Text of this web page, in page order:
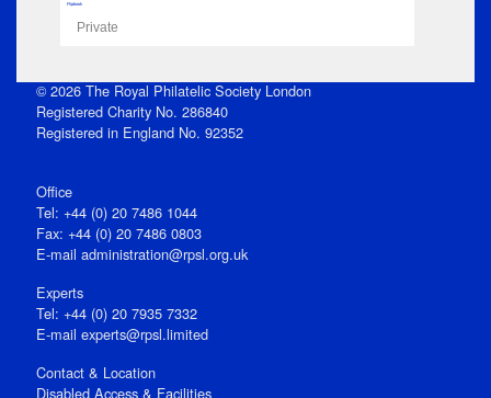
Flipbook
Private
© 2026 The Royal Philatelic Society London
Registered Charity No. 286840
Registered in England No. 92352
Office
Tel: +44 (0) 20 7486 1044
Fax: +44 (0) 20 7486 0803
E‑mail administration@rpsl.org.uk
Experts
Tel: +44 (0) 20 7935 7332
E-mail experts@rpsl.limited
Contact & Location
Disabled Access & Facilities